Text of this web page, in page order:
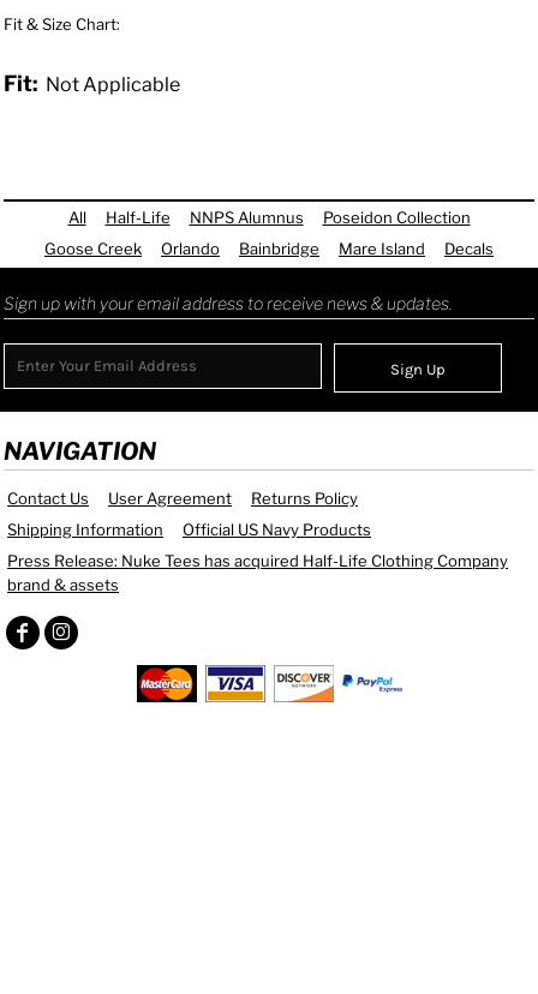
Fit & Size Chart:
Fit: Not Applicable
All Half-Life NNPS Alumnus
Poseidon Collection
Goose Creek
Orlando Bainbridge Mare Island Decals
Sign up with your email address to receive news & updates.
Sign Up
NAVIGATION
Contact Us User Agreement
Returns Policy
Shipping Information
Official US Navy Products
Press Release: Nuke Tees has acquired Half-Life Clothing Company
brand & assets